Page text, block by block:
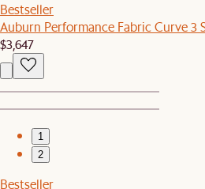
Bestseller
Auburn Performance Fabric Curve 3
$3,647
1
2
Bestseller